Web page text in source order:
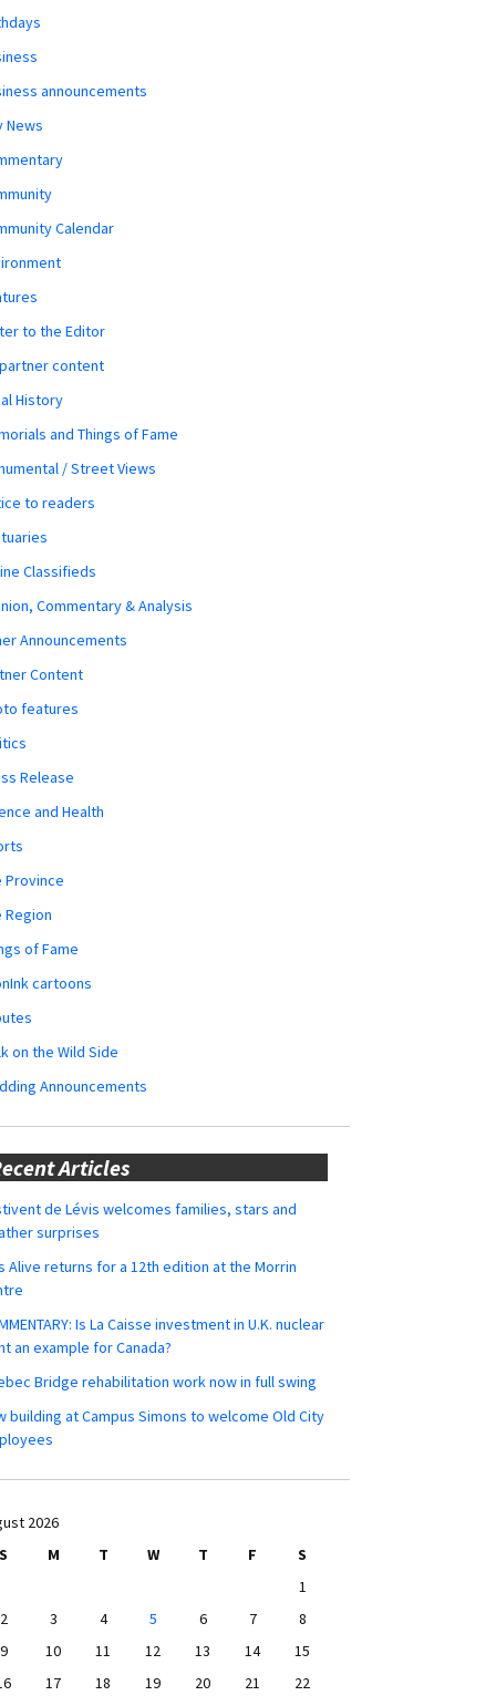
announcements
News
Calendar
to the Editor
content
History
and Things of Fame
/ Street Views
to readers
Classifieds
Commentary & Analysis
Announcements
Content
features
Release
and Health
Province
Region
of Fame
cartoons
on the Wild Side
Announcements
Articles
de Lévis welcomes families, stars and
surprises
Alive returns for a 12th edition at the Morrin
Is La Caisse investment in U.K. nuclear
an example for Canada?
Bridge rehabilitation work now in full swing
building at Campus Simons to welcome Old City
2026
S
M T W T F
S
1
2
3 4 5 6 7
8
9
10 11 12 13 14
15
17 18 19 20 21
22